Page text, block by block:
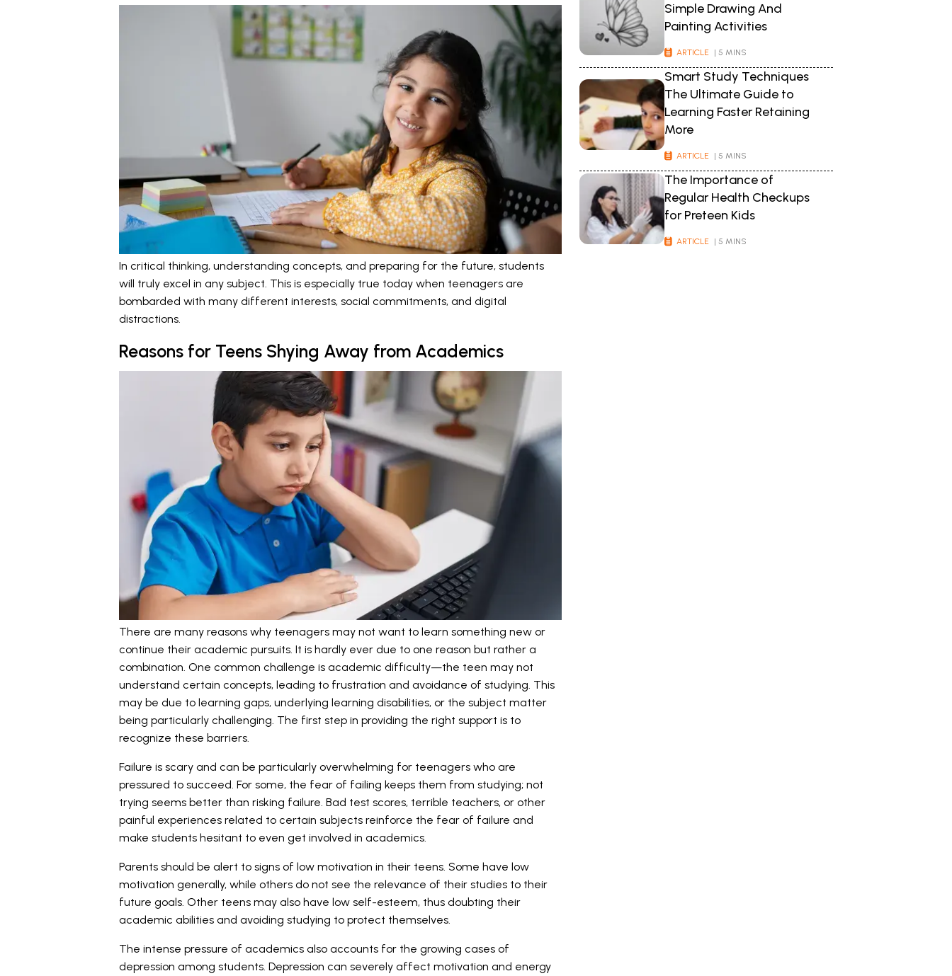
In critical thinking, understanding concepts, and preparing for the future, students
will truly excel in any subject. This is especially true today when teenagers are
bombarded with many different interests, social commitments, and digital
distractions.
Reasons for Teens Shying Away from Academics
There are many reasons why teenagers may not want to learn something new or
continue their academic pursuits. It is hardly ever due to one reason but rather a
combination. One common challenge is academic difficulty—the teen may not
understand certain concepts, leading to frustration and avoidance of studying. This
may be due to learning gaps, underlying learning disabilities, or the subject matter
being particularly challenging. The first step in providing the right support is to
recognize these barriers.
Failure is scary and can be particularly overwhelming for teenagers who are
pressured to succeed. For some, the fear of failing keeps them from studying; not
trying seems better than risking failure. Bad test scores, terrible teachers, or other
painful experiences related to certain subjects reinforce the fear of failure and
make students hesitant to even get involved in academics.
Parents should be alert to signs of low motivation in their teens. Some have low
motivation generally, while others do not see the relevance of their studies to their
future goals. Other teens may also have low self-esteem, thus doubting their
academic abilities and avoiding studying to protect themselves.
The intense pressure of academics also accounts for the growing cases of
depression among students. Depression can severely affect motivation and energy
Simple Drawing And
Painting Activities
ARTICLE | 5 MINS
Smart Study Techniques
The Ultimate Guide to
Learning Faster Retaining
More
ARTICLE | 5 MINS
The Importance of
Regular Health Checkups
for Preteen Kids
ARTICLE | 5 MINS